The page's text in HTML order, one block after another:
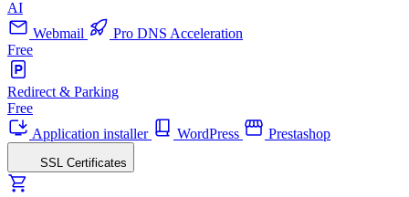
AI
Webmail
Pro DNS Acceleration
Free
Redirect & Parking
Free
Application installer
WordPress Prestashop
SSL Certificates